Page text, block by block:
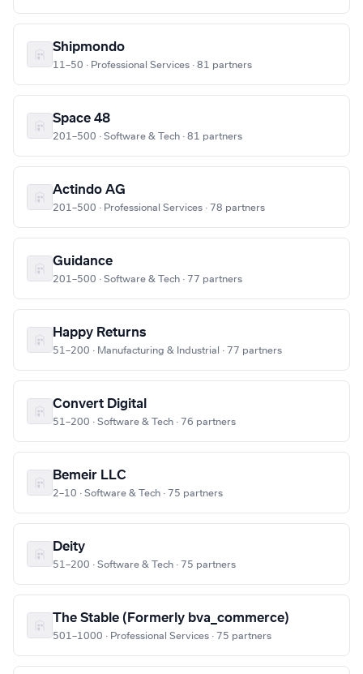
Shipmondo
11–50 · Professional Services · 81 partners
Space 48
201–500 · Software & Tech · 81 partners
Actindo AG
201–500 · Professional Services · 78 partners
Guidance
201–500 · Software & Tech · 77 partners
Happy Returns
51–200 · Manufacturing & Industrial · 77 partners
Convert Digital
51–200 · Software & Tech · 76 partners
Bemeir LLC
2–10 · Software & Tech · 75 partners
Deity
51–200 · Software & Tech · 75 partners
The Stable (Formerly bva_commerce)
501–1000 · Professional Services · 75 partners